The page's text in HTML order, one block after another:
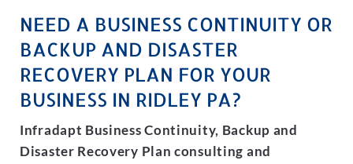
NEED A BUSINESS CONTINUITY OR
BACKUP AND DISASTER
RECOVERY PLAN FOR YOUR
BUSINESS IN RIDLEY PA?
Infradapt Business Continuity, Backup and
Disaster Recovery Plan consulting and